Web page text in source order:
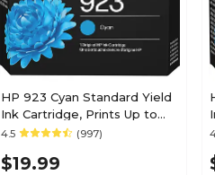
HP 923 Cyan Standard Yield
Ink Cartridge, Prints Up to
400 Pages (4K0T0LN)
4.5 (997)
$19.99